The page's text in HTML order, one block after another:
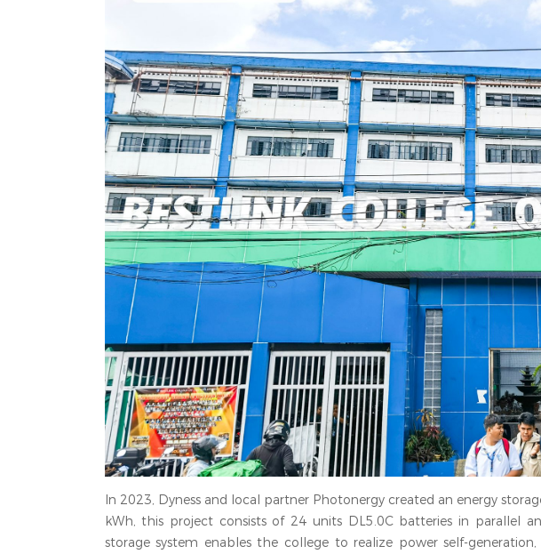
In 2023, Dyness and local partner Photonergy created an energy
kWh, this project consists of 24 units DL5.0C batteries in parallel
storage system enables the college to realize power self-